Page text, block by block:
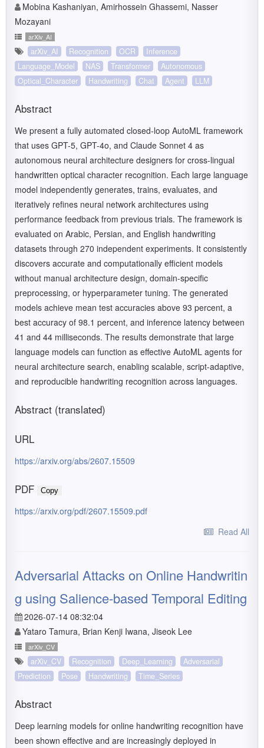
Mobina Kashaniyan, Amirhossein Ghassemi, Nasser
Mozayani
arXiv_AI
arXiv_AI Recognition OCR
Inference
Language_Model
NAS Transformer
Autonomous
Optical_Character
Handwriting Chat Agent LLM
Abstract
We present a fully automated closed-loop AutoML framework
that uses GPT-5, GPT-4o, and Claude Sonnet 4 as
autonomous neural architecture designers for cross-lingual
handwritten optical character recognition. Each large language
model independently generates, trains, evaluates, and
iteratively refines neural network architectures using
performance feedback from previous trials. The framework is
evaluated on Arabic, Persian, and English handwriting
datasets through 270 independent experiments. It consistently
discovers accurate and computationally efficient models
without manual architecture design, domain-specific
preprocessing, or hyperparameter tuning. The generated
models achieve mean test accuracies above 93 percent, a
best accuracy of 98.1 percent, and inference latency between
41 and 44 milliseconds. The results demonstrate that large
language models can function as effective AutoML agents for
neural architecture search, enabling scalable, script-adaptive,
and reproducible handwriting recognition across languages.
Abstract (translated)
URL
https://arxiv.org/abs/2607.15509
PDF Copy
https://arxiv.org/pdf/2607.15509.pdf
Read All
Adversarial Attacks on Online Handwritin
g using Salience-based Temporal Editing
2026-07-14 08:32:04
Yataro Tamura, Brian Kenji Iwana, Jiseok Lee
arXiv_CV
arXiv_CV Recognition Deep_Learning
Adversarial
Prediction
Pose Handwriting Time_Series
Abstract
Deep learning models for online handwriting recognition have
been shown effective and are increasingly deployed in